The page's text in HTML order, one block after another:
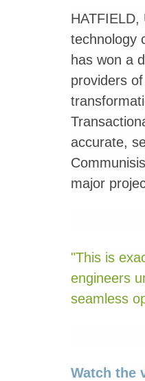
technology
has won a
providers
accurate,
major
"This is
engineers
seamless
Watch the